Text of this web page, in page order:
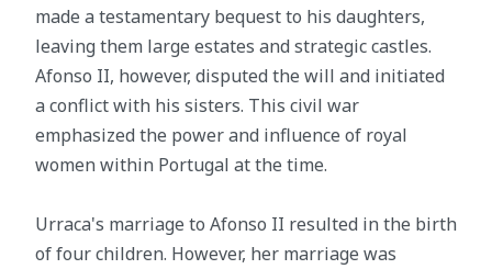
made a testamentary bequest to his daughters,
leaving them large estates and strategic castles.
Afonso II, however, disputed the will and initiated
a conflict with his sisters. This civil war
emphasized the power and influence of royal
women within Portugal at the time.
Urraca's marriage to Afonso II resulted in the birth
of four children. However, her marriage was